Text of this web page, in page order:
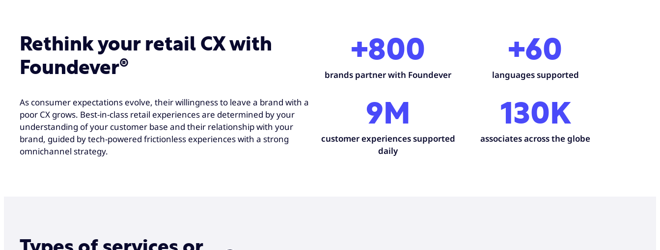
Rethink your retail CX with
Foundever®
As consumer expectations evolve, their willingness to leave a brand with a
poor CX grows. Best-in-class retail experiences are determined by your
understanding of your customer base and their relationship with your
brand, guided by tech-powered frictionless experiences with a strong
omnichannel strategy.
+800
brands partner with Foundever
+60
languages supported
9M
customer experiences supported
daily
130K
associates across the globe